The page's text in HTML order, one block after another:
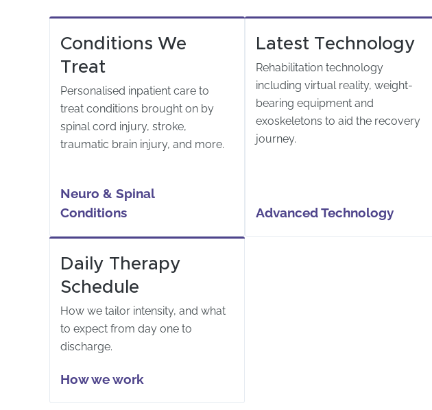
Conditions We
Treat
Personalised inpatient care to
treat conditions brought on by
spinal cord injury, stroke,
traumatic brain injury, and more.
Neuro & Spinal
Conditions
Latest Technology
Rehabilitation technology
including virtual reality, weight-
bearing equipment and
exoskeletons to aid the recovery
journey.
Advanced Technology
Daily Therapy
Schedule
How we tailor intensity, and what
to expect from day one to
discharge.
How we work